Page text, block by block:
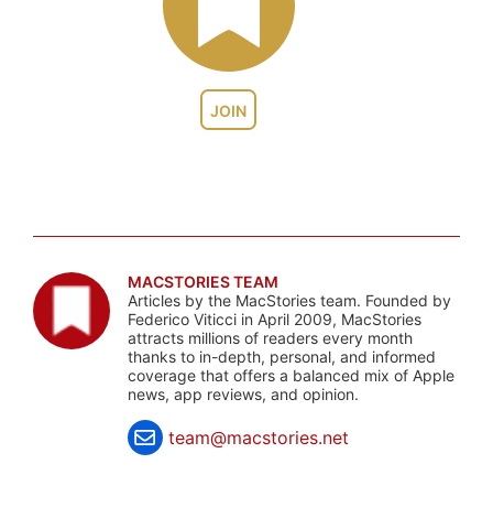
JOIN
MACSTORIES TEAM
Articles by the MacStories team. Founded by
Federico Viticci in April 2009, MacStories
attracts millions of readers every month
thanks to in-depth, personal, and informed
coverage that offers a balanced mix of Apple
news, app reviews, and opinion.
team@macstories.net